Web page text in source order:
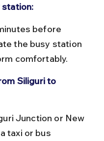
the busy station
comfortably.
Siliguri to
taxi or bus